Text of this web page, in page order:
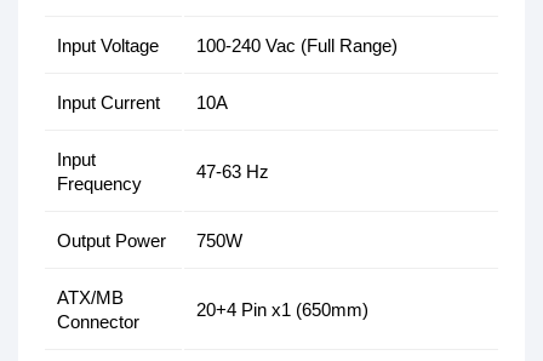
Input Voltage 100-240 Vac (Full Range)
Input Current 10A
Input
Frequency
47-63 Hz
Output Power 750W
ATX/MB
Connector
20+4 Pin x1 (650mm)